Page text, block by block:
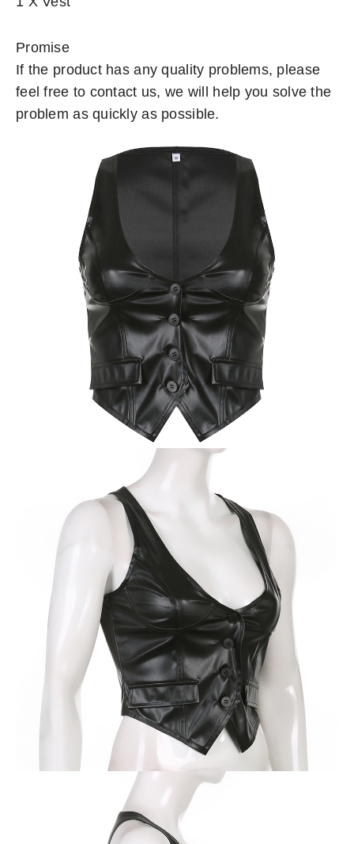
Promise
If the product has any quality problems, please
feel free to contact us, we will help you solve the
problem as quickly as possible.